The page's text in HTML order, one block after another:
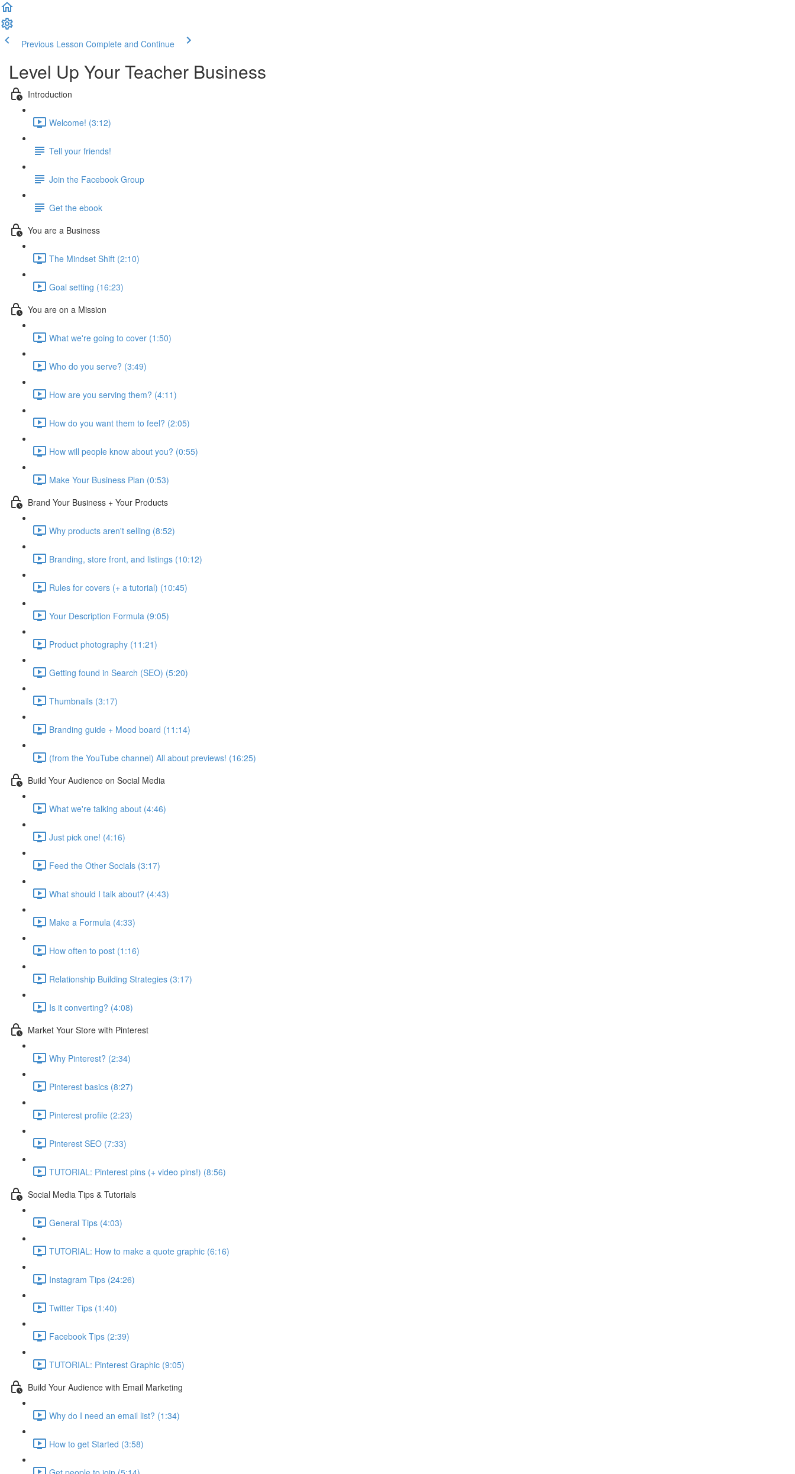
Previous Lesson Complete and Continue
Level Up Your Teacher Business
Introduction
Welcome! (3:12)
Tell your friends!
Join the Facebook Group
Get the ebook
You are a Business
The Mindset Shift (2:10)
Goal setting (16:23)
You are on a Mission
What we're going to cover (1:50)
Who do you serve? (3:49)
How are you serving them? (4:11)
How do you want them to feel? (2:05)
How will people know about you? (0:55)
Make Your Business Plan (0:53)
Brand Your Business + Your Products
Why products aren't selling (8:52)
Branding, store front, and listings (10:12)
Rules for covers (+ a tutorial) (10:45)
Your Description Formula (9:05)
Product photography (11:21)
Getting found in Search (SEO) (5:20)
Thumbnails (3:17)
Branding guide + Mood board (11:14)
(from the YouTube channel) All about previews! (16:25)
Build Your Audience on Social Media
What we're talking about (4:46)
Just pick one! (4:16)
Feed the Other Socials (3:17)
What should I talk about? (4:43)
Make a Formula (4:33)
How often to post (1:16)
Relationship Building Strategies (3:17)
Is it converting? (4:08)
Market Your Store with Pinterest
Why Pinterest? (2:34)
Pinterest basics (8:27)
Pinterest profile (2:23)
Pinterest SEO (7:33)
TUTORIAL: Pinterest pins (+ video pins!) (8:56)
Social Media Tips & Tutorials
General Tips (4:03)
TUTORIAL: How to make a quote graphic (6:16)
Instagram Tips (24:26)
Twitter Tips (1:40)
Facebook Tips (2:39)
TUTORIAL: Pinterest Graphic (9:05)
Build Your Audience with Email Marketing
Why do I need an email list? (1:34)
How to get Started (3:58)